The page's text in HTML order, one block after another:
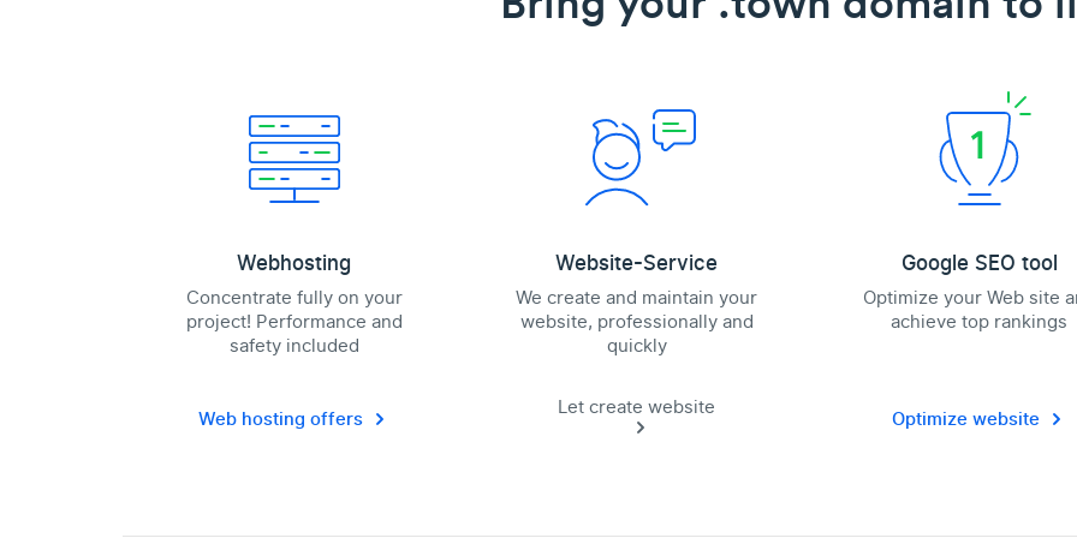
Webhosting
Concentrate fully on your
project! Performance and
safety included
Web hosting offers
Website-Service
We create and maintain your
website, professionally and
quickly
Let create website
Google SEO tool
Optimize your Web site
achieve top rankings
Optimize website